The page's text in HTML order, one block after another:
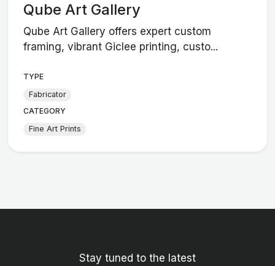
Qube Art Gallery
Qube Art Gallery offers expert custom
framing, vibrant Giclee printing, custo...
TYPE
Fabricator
CATEGORY
Fine Art Prints
Stay tuned to the latest